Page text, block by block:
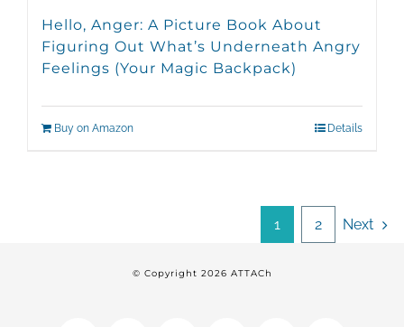
Hello, Anger: A Picture Book About
Figuring Out What’s Underneath Angry
Feelings (Your Magic Backpack)
Buy on Amazon Details
1 2 Next
© Copyright 2026 ATTACh